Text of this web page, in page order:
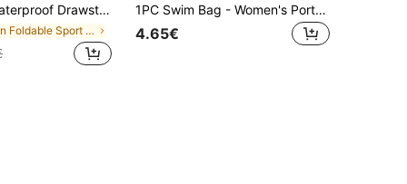
- Comfortable Portable Design For Outdoor Adventures, Perfect For Travel, Gym, And Daily Use: Chic Argyle Outdoor Sports & Fitness Backpack With Secure Zip, Utility Pocket,Back To School Sport Bag For Sports For Fitness For Exercise Travel Bag For Vacation For Women For Men Travel Essential Durable Gym Bag Yoga Bag
in Foldable Sport Bag
1PC Swim Bag - Women's Portable Swimwear Organizer With Wet/Dry Separation | Dedicated Waterproof Pouch | Ideal For Swimming, Bathing, And Travel
4.65€